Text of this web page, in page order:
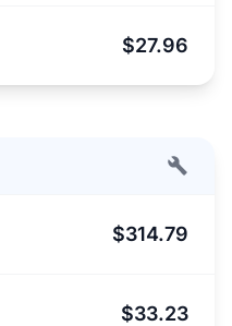
$27.96
$314.79
$33.23